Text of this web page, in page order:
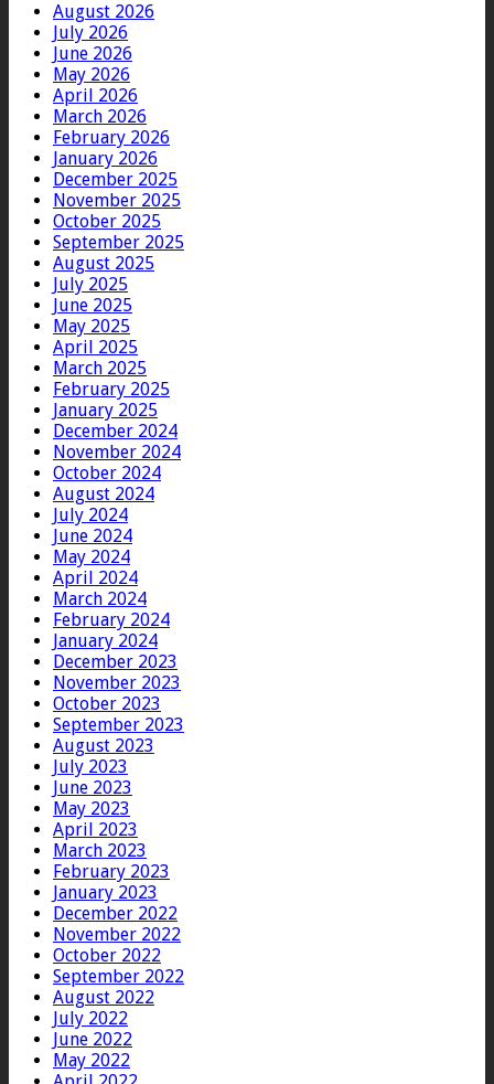
August 2026
July 2026
June 2026
May 2026
April 2026
March 2026
February 2026
January 2026
December 2025
November 2025
October 2025
September 2025
August 2025
July 2025
June 2025
May 2025
April 2025
March 2025
February 2025
January 2025
December 2024
November 2024
October 2024
August 2024
July 2024
June 2024
May 2024
April 2024
March 2024
February 2024
January 2024
December 2023
November 2023
October 2023
September 2023
August 2023
July 2023
June 2023
May 2023
April 2023
March 2023
February 2023
January 2023
December 2022
November 2022
October 2022
September 2022
August 2022
July 2022
June 2022
May 2022